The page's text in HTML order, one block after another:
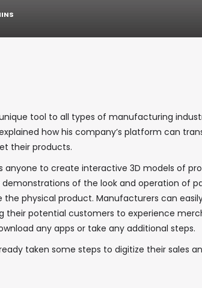
tool to all types of manufacturing
explained how his company’s platform can
their products.
anyone to create interactive 3D models of
demonstrations of the look and operation of
the physical product. Manufacturers can
their potential customers to experience
any apps or take any additional steps.
taken some steps to digitize their sales